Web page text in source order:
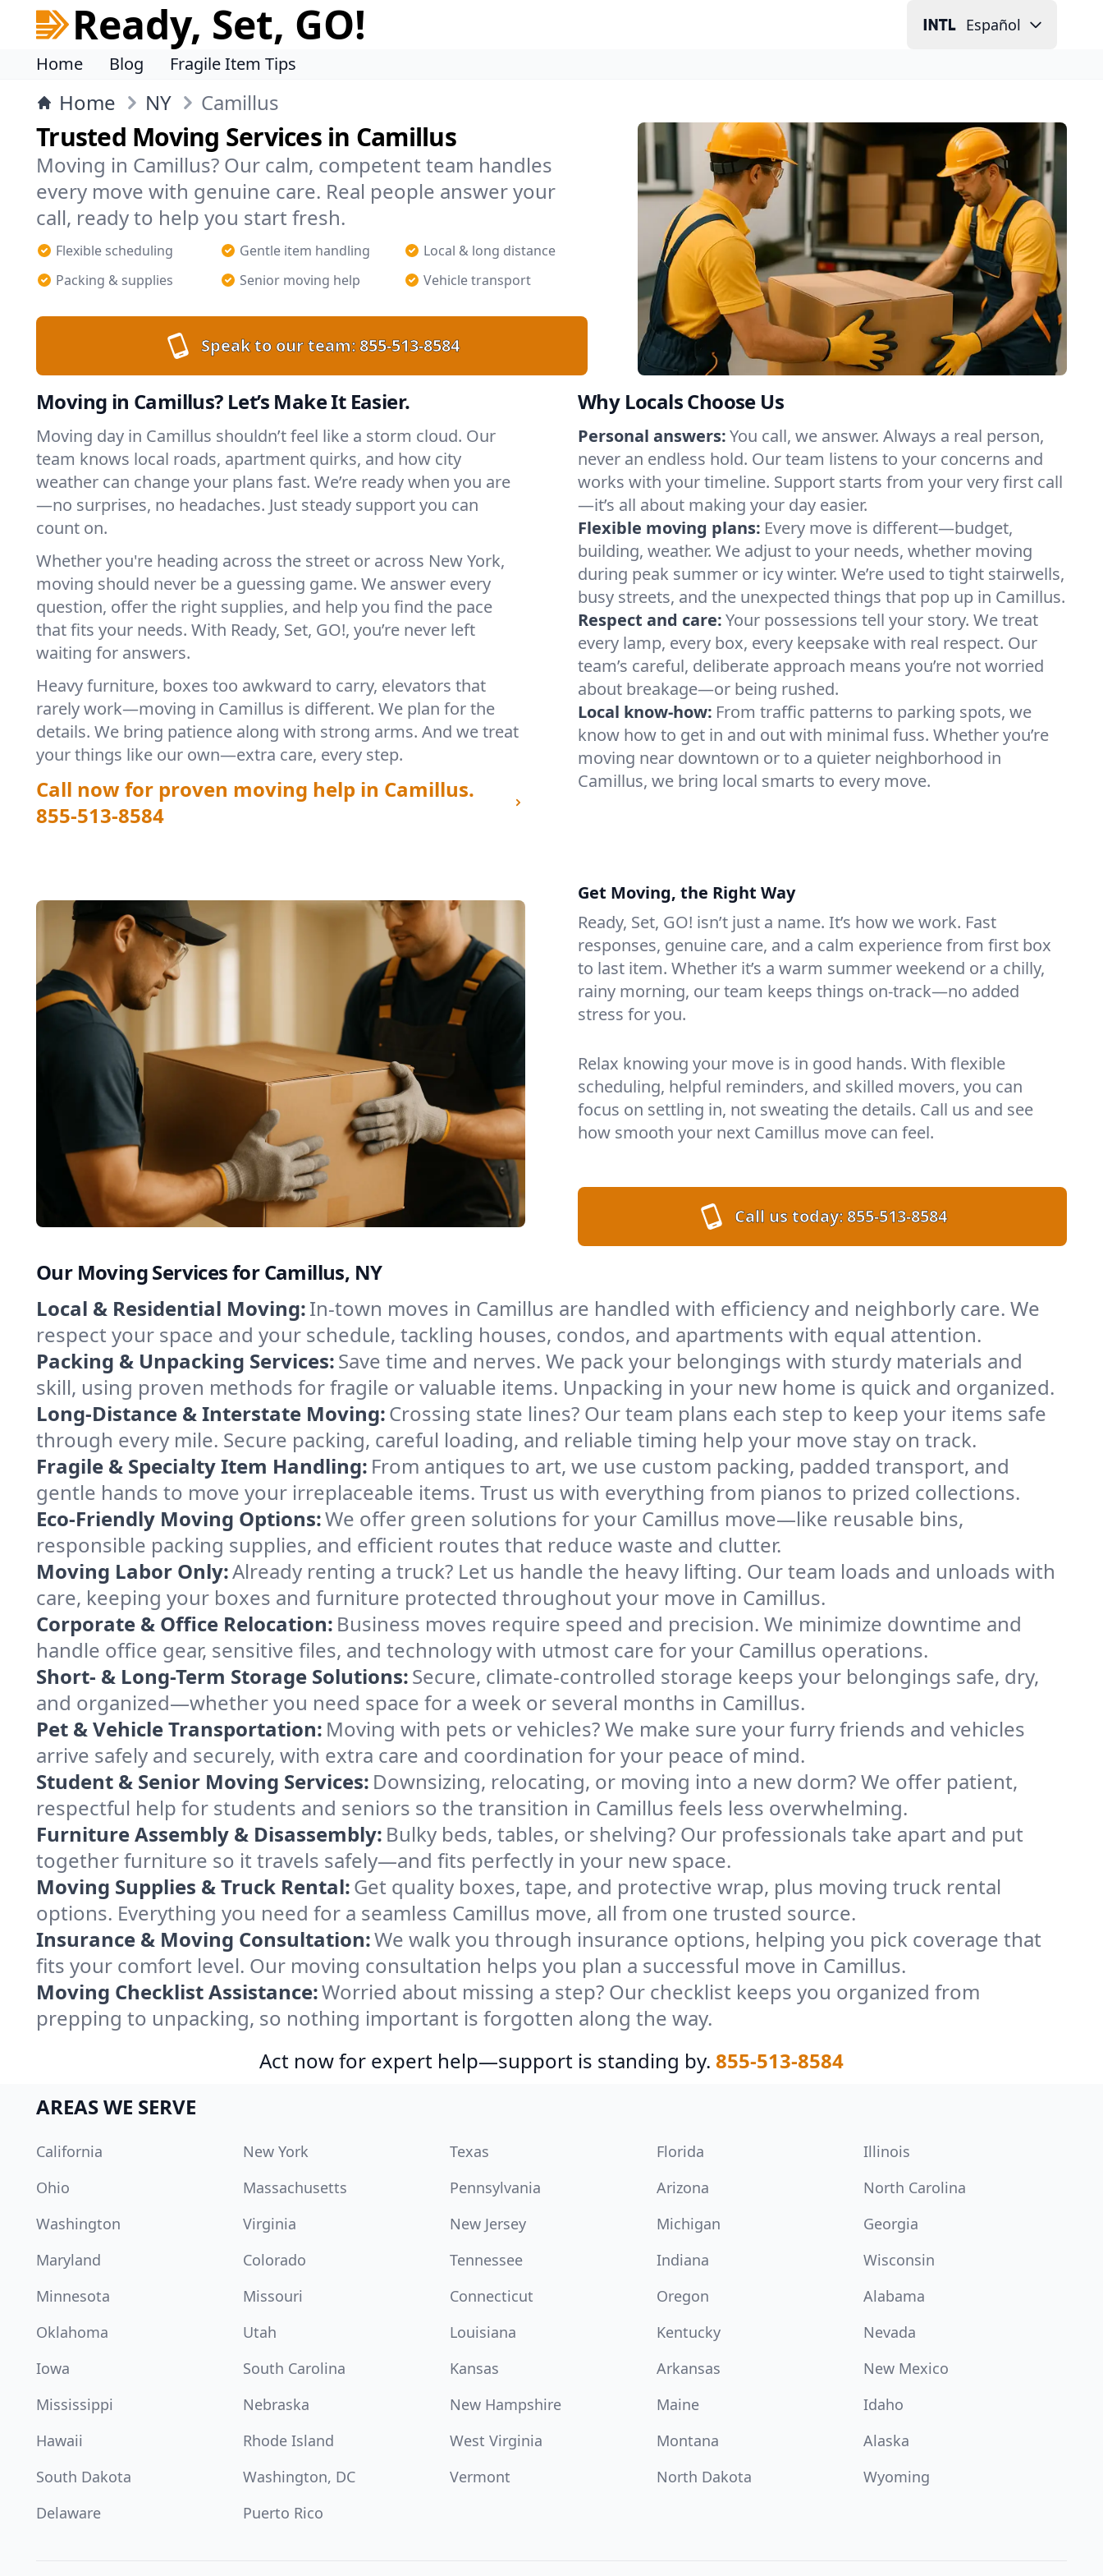
Ready, Set, GO! Español
Home Blog Fragile Item Tips
Home NY Camillus
Trusted Moving Services in Camillus
Moving in Camillus? Our calm, competent team handles
every move with genuine care. Real people answer your
call, ready to help you start fresh.
Flexible scheduling Gentle item handling
Local & long distance
Packing & supplies
Senior moving help Vehicle transport
Speak to our team:855-513-8584
Moving in Camillus? Let’s Make It Easier.
Moving day in Camillus shouldn’t feel like a storm cloud. Our
team knows local roads, apartment quirks, and how city
weather can change your plans fast. We’re ready when you are
—no surprises, no headaches. Just steady support you can
count on.
Whether you're heading across the street or across New York,
moving should never be a guessing game. We answer every
question, offer the right supplies, and help you find the pace
that fits your needs. With Ready, Set, GO!, you’re never left
waiting for answers.
Heavy furniture, boxes too awkward to carry, elevators that
rarely work—moving in Camillus is different. We plan for the
details. We bring patience along with strong arms. And we treat
your things like our own—extra care, every step.
Call now for proven moving help in Camillus.
855-513-8584
Why Locals Choose Us
Personal answers:You call, we answer. Always a real person,
never an endless hold. Our team listens to your concerns and
works with your timeline. Support starts from your very first call
—it’s all about making your day easier.
Flexible moving plans: Every move is different—budget,
building, weather. We adjust to your needs, whether moving
during peak summer or icy winter. We’re used to tight stairwells,
busy streets, and the unexpected things that pop up in Camillus.
Respect and care:Your possessions tell your story. We treat
every lamp, every box, every keepsake with real respect. Our
team’s careful, deliberate approach means you’re not worried
about breakage—or being rushed.
Local know-how: From traffic patterns to parking spots, we
know how to get in and out with minimal fuss. Whether you’re
moving near downtown or to a quieter neighborhood in
Camillus, we bring local smarts to every move.
Get Moving, the Right Way
Ready, Set, GO! isn’t just a name. It’s how we work. Fast
responses, genuine care, and a calm experience from first box
to last item. Whether it’s a warm summer weekend or a chilly,
rainy morning, our team keeps things on-track—no added
stress for you.
Relax knowing your move is in good hands. With flexible
scheduling, helpful reminders, and skilled movers, you can
focus on settling in, not sweating the details. Call us and see
how smooth your next Camillus move can feel.
Call us today:855-513-8584
Our Moving Services for Camillus, NY
Local & Residential Moving:In-town moves in Camillus are handled with efficiency and neighborly care. We
respect your space and your schedule, tackling houses, condos, and apartments with equal attention.
Packing & Unpacking Services:Save time and nerves. We pack your belongings with sturdy materials and
skill, using proven methods for fragile or valuable items. Unpacking in your new home is quick and organized.
Long-Distance & Interstate Moving:Crossing state lines? Our team plans each step to keep your items safe
through every mile. Secure packing, careful loading, and reliable timing help your move stay on track.
Fragile & Specialty Item Handling: From antiques to art, we use custom packing, padded transport, and
gentle hands to move your irreplaceable items. Trust us with everything from pianos to prized collections.
Eco-Friendly Moving Options:We offer green solutions for your Camillus move—like reusable bins,
responsible packing supplies, and efficient routes that reduce waste and clutter.
Moving Labor Only:Already renting a truck? Let us handle the heavy lifting. Our team loads and unloads with
care, keeping your boxes and furniture protected throughout your move in Camillus.
Corporate & Office Relocation: Business moves require speed and precision. We minimize downtime and
handle office gear, sensitive files, and technology with utmost care for your Camillus operations.
Short- & Long-Term Storage Solutions:Secure, climate-controlled storage keeps your belongings safe, dry,
and organized—whether you need space for a week or several months in Camillus.
Pet & Vehicle Transportation: Moving with pets or vehicles? We make sure your furry friends and vehicles
arrive safely and securely, with extra care and coordination for your peace of mind.
Student & Senior Moving Services: Downsizing, relocating, or moving into a new dorm? We offer patient,
respectful help for students and seniors so the transition in Camillus feels less overwhelming.
Furniture Assembly & Disassembly: Bulky beds, tables, or shelving? Our professionals take apart and put
together furniture so it travels safely—and fits perfectly in your new space.
Moving Supplies & Truck Rental:Get quality boxes, tape, and protective wrap, plus moving truck rental
options. Everything you need for a seamless Camillus move, all from one trusted source.
Insurance & Moving Consultation:We walk you through insurance options, helping you pick coverage that
fits your comfort level. Our moving consultation helps you plan a successful move in Camillus.
Moving Checklist Assistance:Worried about missing a step? Our checklist keeps you organized from
prepping to unpacking, so nothing important is forgotten along the way.
Act now for expert help—support is standing by. 855-513-8584
AREAS WE SERVE
California New York Texas Florida
Illinois
Ohio
Massachusetts Pennsylvania Arizona
North Carolina
Washington
Virginia New Jersey Michigan
Georgia
Maryland
Colorado Tennessee Indiana
Wisconsin
Minnesota
Missouri Connecticut Oregon
Alabama
Oklahoma
Utah Louisiana Kentucky
Nevada
Iowa
South Carolina Kansas Arkansas
New Mexico
Mississippi
Nebraska New Hampshire Maine
Idaho
Hawaii
Rhode Island West Virginia Montana
Alaska
South Dakota
Washington, DC Vermont North Dakota
Wyoming
Delaware
Puerto Rico